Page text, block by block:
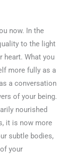
now. In the
to the light
heart. What you
more fully as a
a conversation
of your being.
nourished
it is now more
subtle bodies,
your